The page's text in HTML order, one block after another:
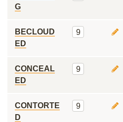
G
BECLOUD
ED
9
CONCEAL
ED
9
CONTORTE
D
9